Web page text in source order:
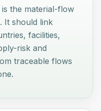
the material-flow
It should link
facilities,
risk and
traceable flows